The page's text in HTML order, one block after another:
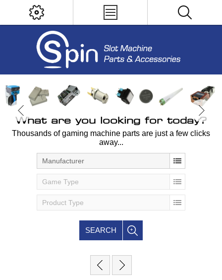
What are you looking for today?
Thousands of gaming machine parts are just a few clicks
away...
Manufacturer
Game Type
Product Type
SEARCH